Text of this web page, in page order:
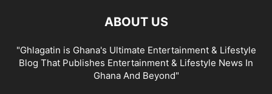
ABOUT US
"Ghlagatin is Ghana's Ultimate Entertainment & Lifestyle
Blog That Publishes Entertainment & Lifestyle News In
Ghana And Beyond"